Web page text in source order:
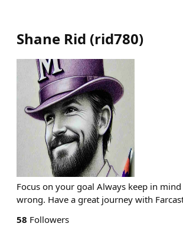
Shane Rid (rid780)
Focus on your goal Always keep in
wrong. Have a great journey with
58 Followers